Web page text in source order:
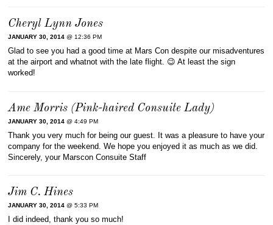
Cheryl Lynn Jones
JANUARY 30, 2014 @ 12:36 PM
Glad to see you had a good time at Mars Con despite our misadventures
at the airport and whatnot with the late flight. 😉 At least the sign
worked!
Ame Morris (Pink-haired Consuite Lady)
JANUARY 30, 2014 @ 4:49 PM
Thank you very much for being our guest. It was a pleasure to have your
company for the weekend. We hope you enjoyed it as much as we did.
Sincerely, your Marscon Consuite Staff
Jim C. Hines
JANUARY 30, 2014 @ 5:33 PM
I did indeed, thank you so much!